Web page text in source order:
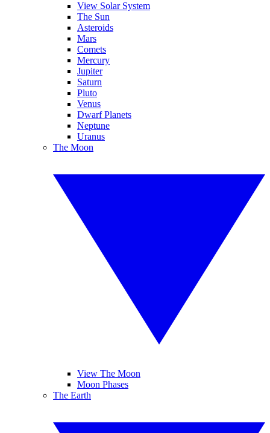
View Solar System
The Sun
Asteroids
Mars
Comets
Mercury
Jupiter
Saturn
Pluto
Venus
Dwarf Planets
Neptune
Uranus
The Moon
View The Moon
Moon Phases
The Earth